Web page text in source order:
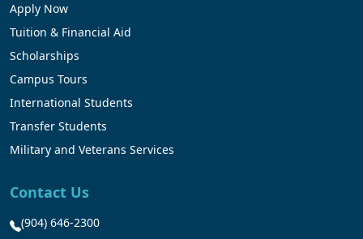
Apply Now
Tuition & Financial Aid
Scholarships
Campus Tours
International Students
Transfer Students
Military and Veterans Services
Contact Us
(904) 646-2300